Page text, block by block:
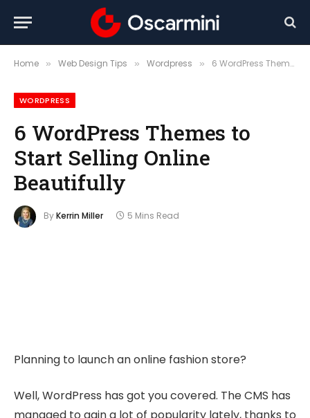
Home » Web Design Tips » Wordpress » 6 WordPress Themes to Start Selling Online Beautifully
WORDPRESS
6 WordPress Themes to
Start Selling Online
Beautifully
ByKerrin Miller 5 Mins Read
Planning to launch an online fashion store?
Well, WordPress has got you covered. The CMS has